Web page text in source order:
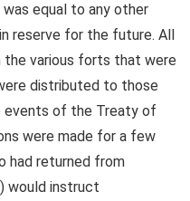
equal to any other
reserve for the future. All
various forts that were
distributed to those
events of the Treaty of
were made for a few
had returned from
would instruct